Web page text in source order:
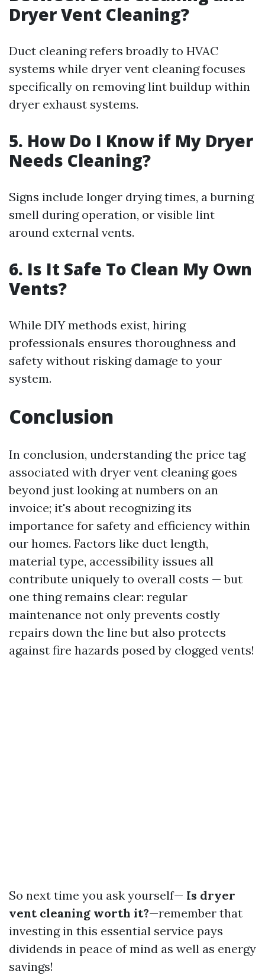
Dryer Vent Cleaning?
Duct cleaning refers broadly to HVAC
systems while dryer vent cleaning focuses
specifically on removing lint buildup within
dryer exhaust systems.
5. How Do I Know if My Dryer
Needs Cleaning?
Signs include longer drying times, a burning
smell during operation, or visible lint
around external vents.
6. Is It Safe To Clean My Own
Vents?
While DIY methods exist, hiring
professionals ensures thoroughness and
safety without risking damage to your
system.
Conclusion
In conclusion, understanding the price tag
associated with dryer vent cleaning goes
beyond just looking at numbers on an
invoice; it's about recognizing its
importance for safety and efficiency within
our homes. Factors like duct length,
material type, accessibility issues all
contribute uniquely to overall costs — but
one thing remains clear: regular
maintenance not only prevents costly
repairs down the line but also protects
against fire hazards posed by clogged vents!
So next time you ask yourself— Is dryer
vent cleaning worth it?—remember that
investing in this essential service pays
dividends in peace of mind as well as energy
savings!